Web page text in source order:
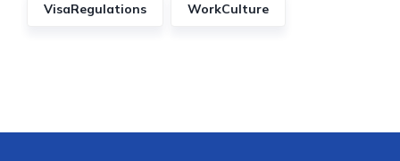
VisaRegulations WorkCulture